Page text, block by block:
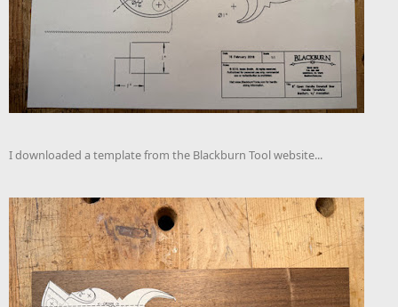
I downloaded a template from the Blackburn Tool website...